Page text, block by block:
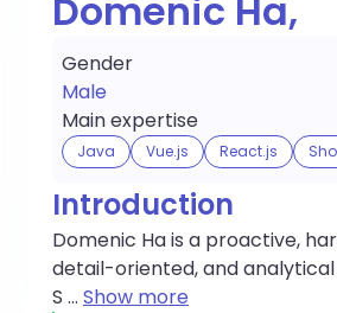
Domenic Ha,
Gender
Male
Main expertise
Java Vue.js React.js
Introduction
Domenic Ha is a proactive,
detail-oriented, and analytical
S ... Show more